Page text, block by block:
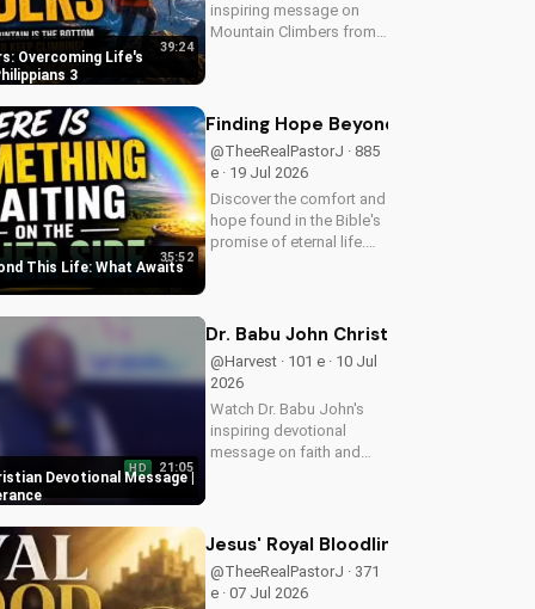
Overcoming Life's
3
39:24
inspiring message on
Mountain Climbers from
your faith. Visit Doran
Wesleyan Church online
for more biblical...
This Life: What Awaits
35:52
Finding Hope Beyond This Life:
@TheeRealPastorJ · 885
e · 19 Jul 2026
Discover the comfort and
hope found in the Bible's
promise of eternal life.
the face of uncertainty.
Church...
Devotional Message |
HD 21:05
Dr. Babu John Christian Devotional
@Harvest · 101 e · 10 Jul
2026
Watch Dr. Babu John's
inspiring devotional
message on faith and
challenges with spiritual
Jesus' Royal Bloodline: Unlocking
@TheeRealPastorJ · 371
e · 07 Jul 2026